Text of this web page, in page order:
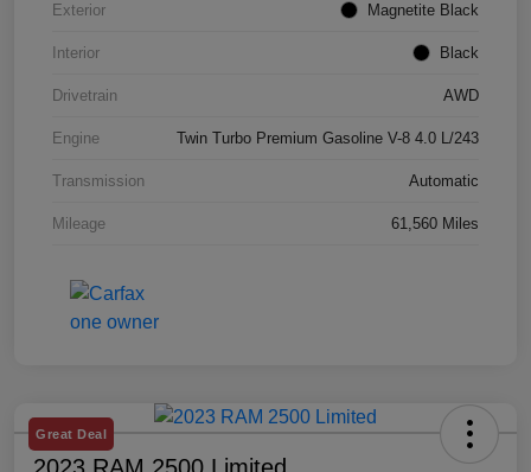
Exterior Magnetite Black
Interior Black
Drivetrain AWD
Engine Twin Turbo Premium Gasoline V-8 4.0 L/243
Transmission Automatic
Mileage 61,560 Miles
Great Deal